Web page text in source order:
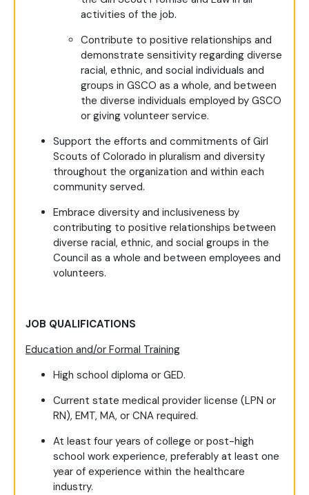
activities of the job.
Contribute to positive relationships and
demonstrate sensitivity regarding diverse
racial, ethnic, and social individuals and
groups in GSCO as a whole, and between
the diverse individuals employed by GSCO
or giving volunteer service.
Support the efforts and commitments of Girl
Scouts of Colorado in pluralism and diversity
throughout the organization and within each
community served.
Embrace diversity and inclusiveness by
contributing to positive relationships between
diverse racial, ethnic, and social groups in the
Council as a whole and between employees and
volunteers.
JOB QUALIFICATIONS
Education and/or Formal Training
High school diploma or GED.
Current state medical provider license (LPN or
RN), EMT, MA, or CNA required.
At least four years of college or post-high
school work experience, preferably at least one
year of experience within the healthcare
industry.